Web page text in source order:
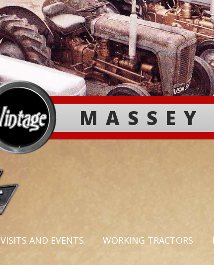
MASSEY
VISITS AND EVENTS WORKING TRACTORS